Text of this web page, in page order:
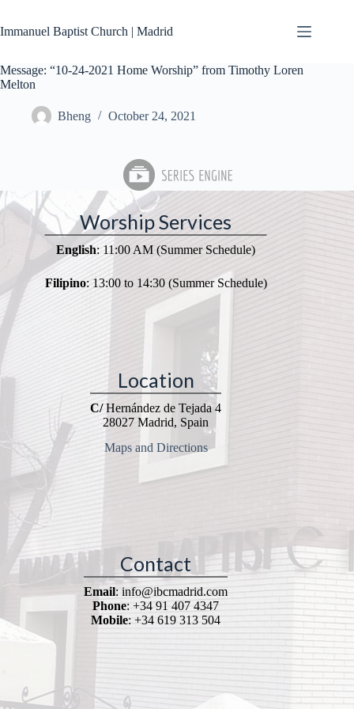
content
Immanuel Baptist Church | Madrid
Message: “10-24-2021 Home Worship” from Timothy Loren
Melton
Bheng October 24, 2021
Worship Services
English: 11:00 AM (Summer Schedule)
Filipino: 13:00 to 14:30 (Summer Schedule)
Location
C/Hernández de Tejada 4
28027 Madrid, Spain
Maps and Directions
Contact
Email: info@ibcmadrid.com
Phone: +34 91 407 4347
Mobile: +34 619 313 504